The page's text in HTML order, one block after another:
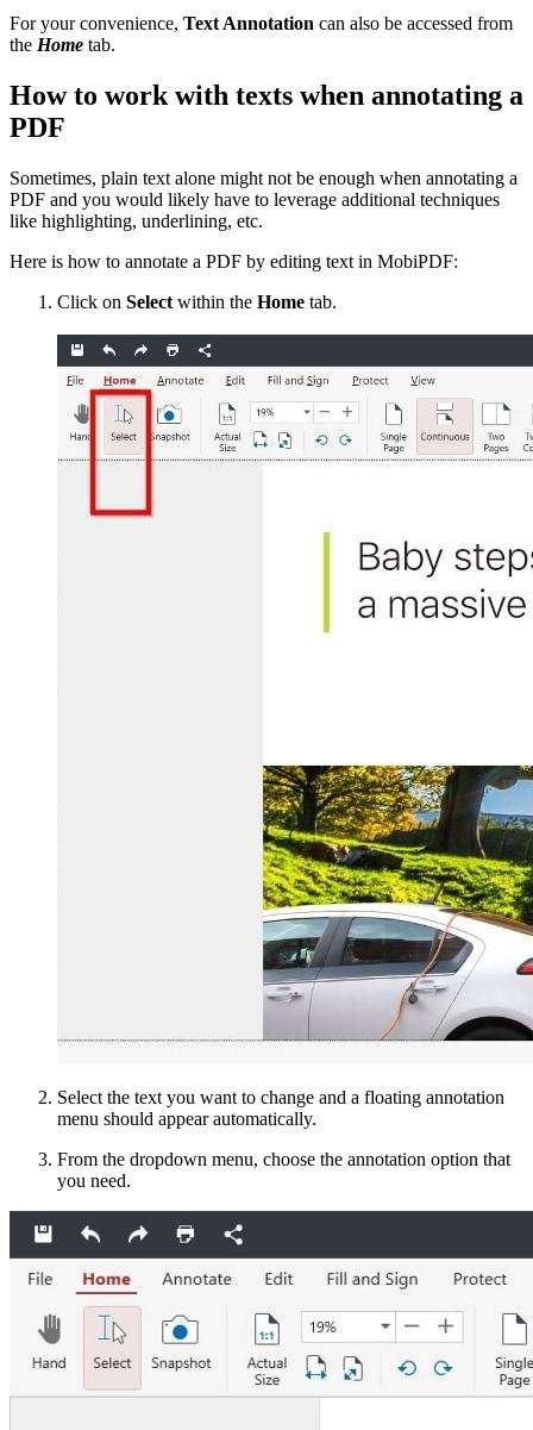
For your convenience, Text Annotation can also be accessed from
the Home tab.
How to work with texts when annotating a
PDF
Sometimes, plain text alone might not be enough when annotating a
PDF and you would likely have to leverage additional techniques
like highlighting, underlining, etc.
Here is how to annotate a PDF by editing text in MobiPDF:
Click on Select within the Home tab.
Select the text you want to change and a floating annotation
menu should appear automatically.
From the dropdown menu, choose the annotation option that
you need.